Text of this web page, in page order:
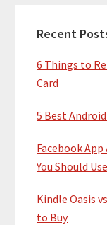
Recent
6 Things to
Card
5 Best
Facebook
You Should
Kindle Oasis
to Buy